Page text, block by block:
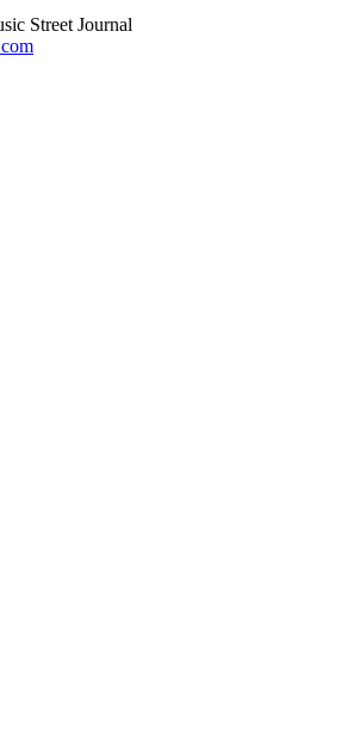
Street Journal